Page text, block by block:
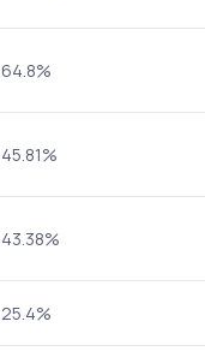
64.8%
45.81%
43.38%
25.4%